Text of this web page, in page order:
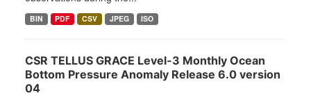
BIN PDF CSV JPEG ISO
CSR TELLUS GRACE Level-3 Monthly Ocean
Bottom Pressure Anomaly Release 6.0 version
04